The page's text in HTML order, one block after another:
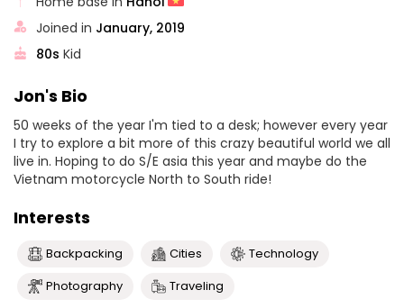
Joined in January, 2019
80s Kid
Jon's Bio
50 weeks of the year I'm tied to a desk; however every year
I try to explore a bit more of this crazy beautiful world we all
live in. Hoping to do S/E asia this year and maybe do the
Vietnam motorcycle North to South ride!
Interests
Backpacking Cities
Technology
Photography
Traveling